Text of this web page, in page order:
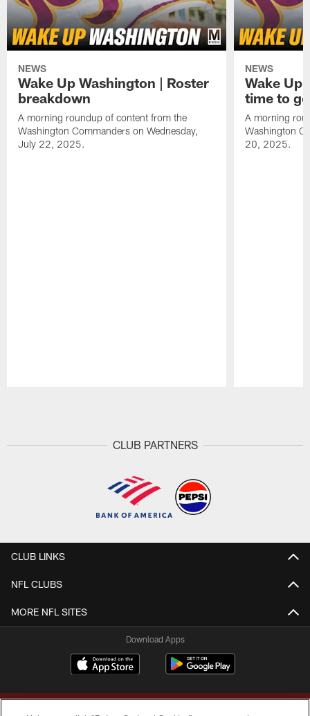
NEWS
Wake Up Washington | Roster
breakdown
A morning roundup of content from the
Washington Commanders on Wednesday,
July 22, 2025.
NEWS
Wake Up
time to
A morning
Washington
20, 2025.
CLUB PARTNERS
CLUB LINKS
NFL CLUBS
MORE NFL SITES
Download Apps